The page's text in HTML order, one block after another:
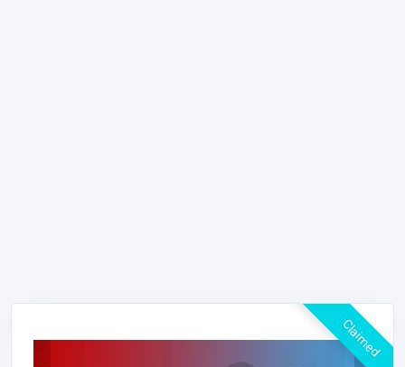
Claimed